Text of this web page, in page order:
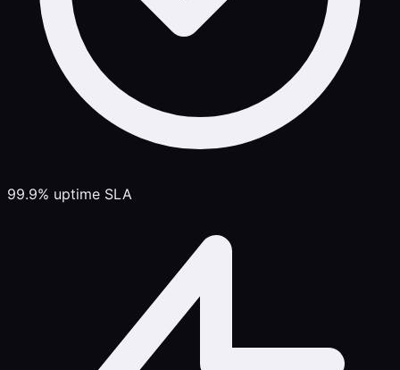
99.9% uptime SLA